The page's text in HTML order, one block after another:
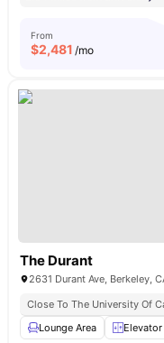
From
$2,481 /mo
The Durant
2631 Durant Ave, Berkeley,
Close To The University Of
Lounge Area
Elevator